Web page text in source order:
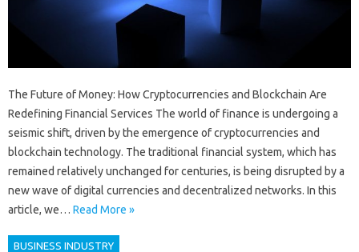
The Future of Money: How Cryptocurrencies and Blockchain Are
Redefining Financial Services The world of finance is undergoing a
seismic shift, driven by the emergence of cryptocurrencies and
blockchain technology. The traditional financial system, which has
remained relatively unchanged for centuries, is being disrupted by a
new wave of digital currencies and decentralized networks. In this
article, we… Read More »
BUSINESS INDUSTRY